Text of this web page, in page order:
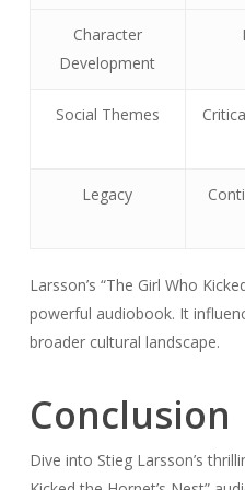
Character
Development
Social Themes
Legacy
Larsson’s “The Girl Who
powerful audiobook. It
broader cultural landscape.
Conclusion
Dive into Stieg Larsson’s